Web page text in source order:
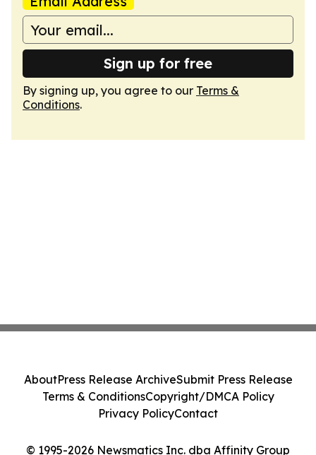
Sign up for free
By signing up, you agree to our Terms &
Conditions.
© 1995-2026 Newsmatics Inc. dba Affinity Group
AboutPress Release ArchiveSubmit Press Release
Terms & ConditionsCopyright/DMCA Policy
Privacy PolicyContact